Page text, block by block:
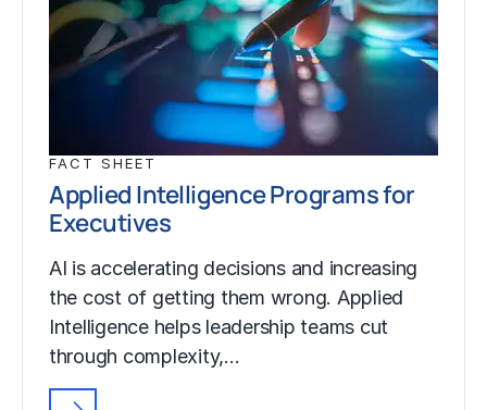
FACT SHEET
Applied Intelligence Programs for
Executives
AI is accelerating decisions and increasing
the cost of getting them wrong. Applied
Intelligence helps leadership teams cut
through complexity,…